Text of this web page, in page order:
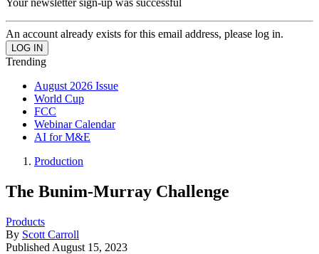
Your newsletter sign-up was successful
An account already exists for this email address, please log in.
Trending
August 2026 Issue
World Cup
FCC
Webinar Calendar
AI for M&E
Production
The Bunim-Murray Challenge
Products
By Scott Carroll
Published August 15, 2023